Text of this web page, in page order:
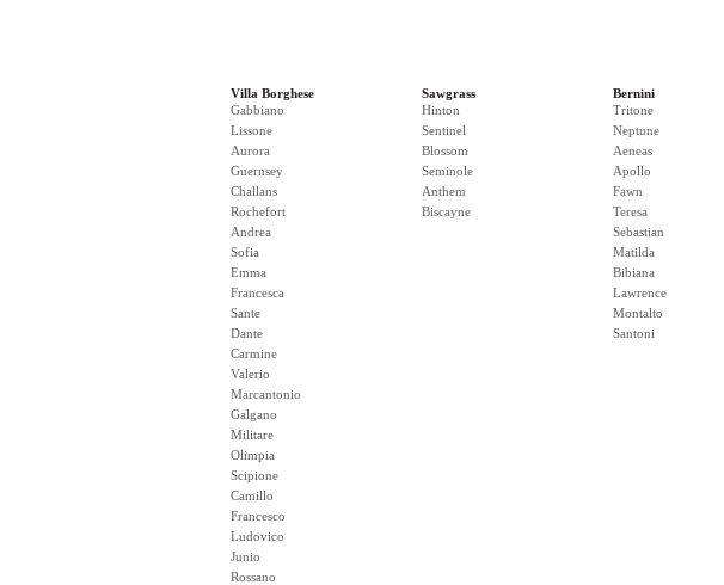
Villa Borghese
Gabbiano
Lissone
Aurora
Guernsey
Challans
Rochefort
Andrea
Sofia
Emma
Francesca
Sante
Dante
Carmine
Valerio
Marcantonio
Galgano
Militare
Olimpia
Scipione
Camillo
Francesco
Ludovico
Junio
Rossano
Sawgrass
Hinton
Sentinel
Blossom
Seminole
Anthem
Biscayne
Bernini
Tritone
Neptune
Aeneas
Apollo
Fawn
Teresa
Sebastian
Matilda
Bibiana
Lawrence
Montalto
Santoni